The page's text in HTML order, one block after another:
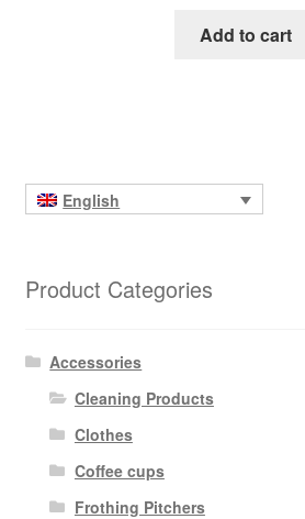
Add to cart
English
Product Categories
Accessories
Cleaning Products
Clothes
Coffee cups
Frothing Pitchers